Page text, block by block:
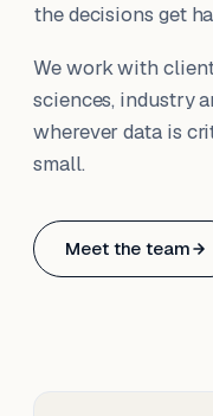
the decisions get
We work with
sciences, industry
wherever data is
small.
Meet the team
Based in Basel,